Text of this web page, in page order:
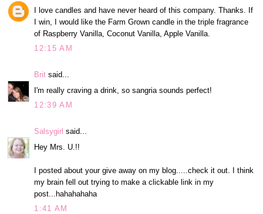
I love candles and have never heard of this company. Thanks. If
I win, I would like the Farm Grown candle in the triple fragrance
of Raspberry Vanilla, Coconut Vanilla, Apple Vanilla.
12:15 AM
Brit said...
I'm really craving a drink, so sangria sounds perfect!
12:39 AM
Salsygirl said...
Hey Mrs. U.!!
I posted about your give away on my blog.....check it out. I think
my brain fell out trying to make a clickable link in my
post...hahahahaha
1:41 AM